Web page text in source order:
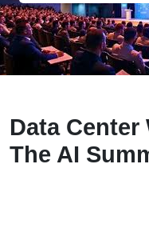
Data
The AI